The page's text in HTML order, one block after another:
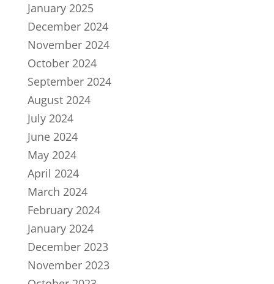
January 2025
December 2024
November 2024
October 2024
September 2024
August 2024
July 2024
June 2024
May 2024
April 2024
March 2024
February 2024
January 2024
December 2023
November 2023